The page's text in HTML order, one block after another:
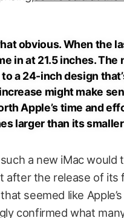
obvious. When the
in at 21.5 inches.
a 24-inch design
might make
Apple’s time and
larger than its
a new iMac would
after the release of its
seemed like
confirmed what